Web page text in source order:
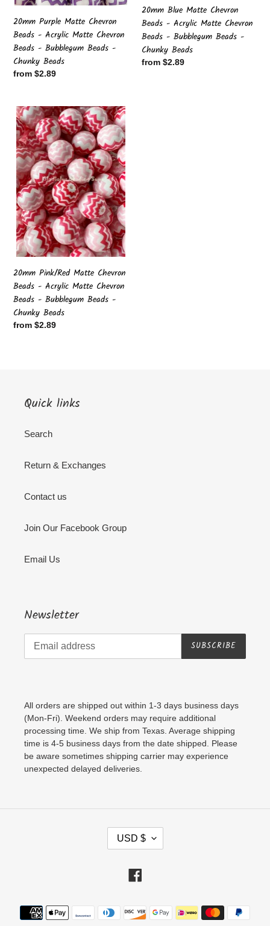
Bubblegum
Beads
-
Chunky
Beads
20mm Purple Matte Chevron
Beads - Acrylic Matte Chevron
Beads - Bubblegum Beads -
Chunky Beads
Regular
from $2.89
Bubblegum
Beads
-
Chunky
Beads
20mm Blue Matte Chevron
Beads - Acrylic Matte Chevron
Beads - Bubblegum Beads -
Chunky Beads
Regular
from $2.89
20mm
Pink/Red
Matte
Chevron
Beads
Acrylic
Matte
Chevron
Beads
Bubblegum
Beads
-
Chunky
Beads
20mm Pink/Red Matte Chevron
Beads - Acrylic Matte Chevron
Beads - Bubblegum Beads -
Chunky Beads
Regular
from $2.89
Quick links
Search
Return & Exchanges
Contact us
Join Our Facebook Group
Email Us
Newsletter
SUBSCRIBE
All orders are shipped out within 1-3 days business days
(Mon-Fri). Weekend orders may require additional
processing time. We ship from Texas. Average shipping
time is 4-5 business days from the date shipped. Please
be aware sometimes shipping carrier may experience
unexpected delayed deliveries.
C
U
N
USD $
Payment
methods